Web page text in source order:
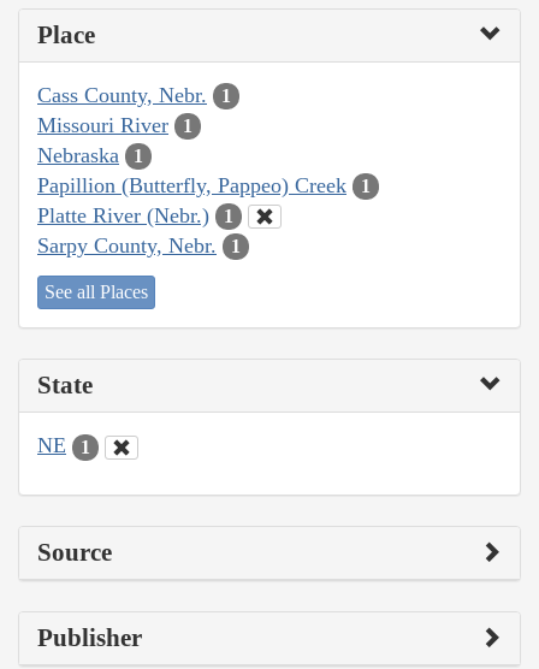
Place
Cass County, Nebr. 1
Missouri River 1
Nebraska 1
Papillion (Butterfly, Pappeo) Creek 1
Platte River (Nebr.) 1
Sarpy County, Nebr. 1
See all Places
State
NE 1
Source
Publisher